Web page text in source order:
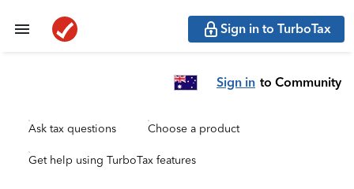
Sign in to TurboTax
Sign in to Community
Ask tax questions Choose a product
Get help using TurboTax features